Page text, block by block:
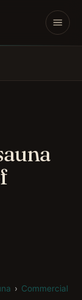
› Commercial